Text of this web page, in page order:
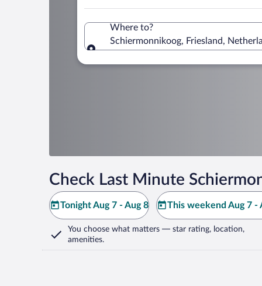
Where to?
Schiermonnikoog, Friesland,
Check Last Minute
Tonight Aug 7 - Aug 8 This weekend Aug 7 -
You choose what matters — star rating, location,
amenities.